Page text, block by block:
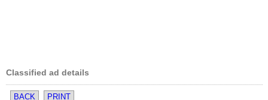
Classified ad details
BACK PRINT